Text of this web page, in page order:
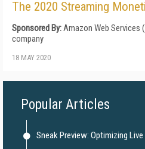
The 2020 Streaming
Sponsored By:Amazon Web Services
company
18 MAY 2020
Popular Articles
Sneak Preview: Optimizing